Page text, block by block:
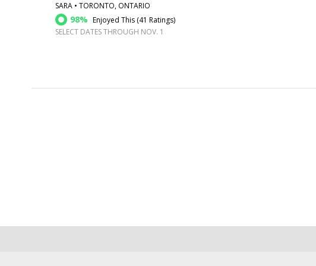
SARA • TORONTO, ONTARIO
98% Enjoyed This (41 Ratings)
SELECT DATES THROUGH NOV. 1